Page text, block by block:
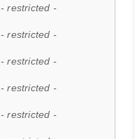
- restricted -
- restricted -
- restricted -
- restricted -
- restricted -